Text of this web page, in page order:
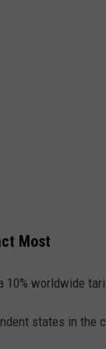
Most
10% worldwide
states in the